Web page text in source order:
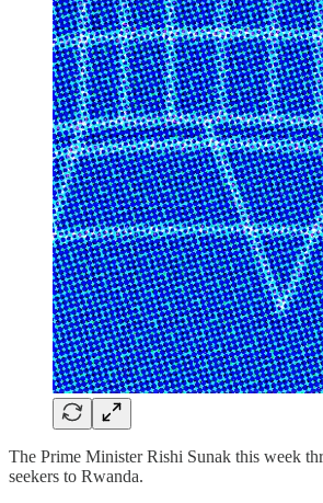
The Prime Minister Rishi Sunak this week
seekers to Rwanda.